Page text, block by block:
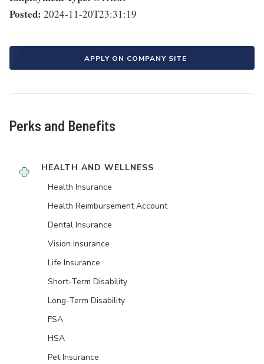
Posted: 2024-11-20T23:31:19
APPLY ON COMPANY SITE
Perks and Benefits
HEALTH AND WELLNESS
Health Insurance
Health Reimbursement Account
Dental Insurance
Vision Insurance
Life Insurance
Short-Term Disability
Long-Term Disability
FSA
HSA
Pet Insurance